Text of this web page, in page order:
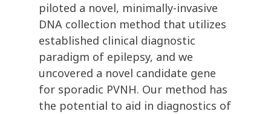
piloted a novel, minimally-invasive
DNA collection method that utilizes
established clinical diagnostic
paradigm of epilepsy, and we
uncovered a novel candidate gene
for sporadic PVNH. Our method has
the potential to aid in diagnostics of